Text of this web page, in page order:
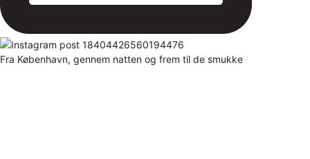
Fra København, gennem natten og frem til de smukke